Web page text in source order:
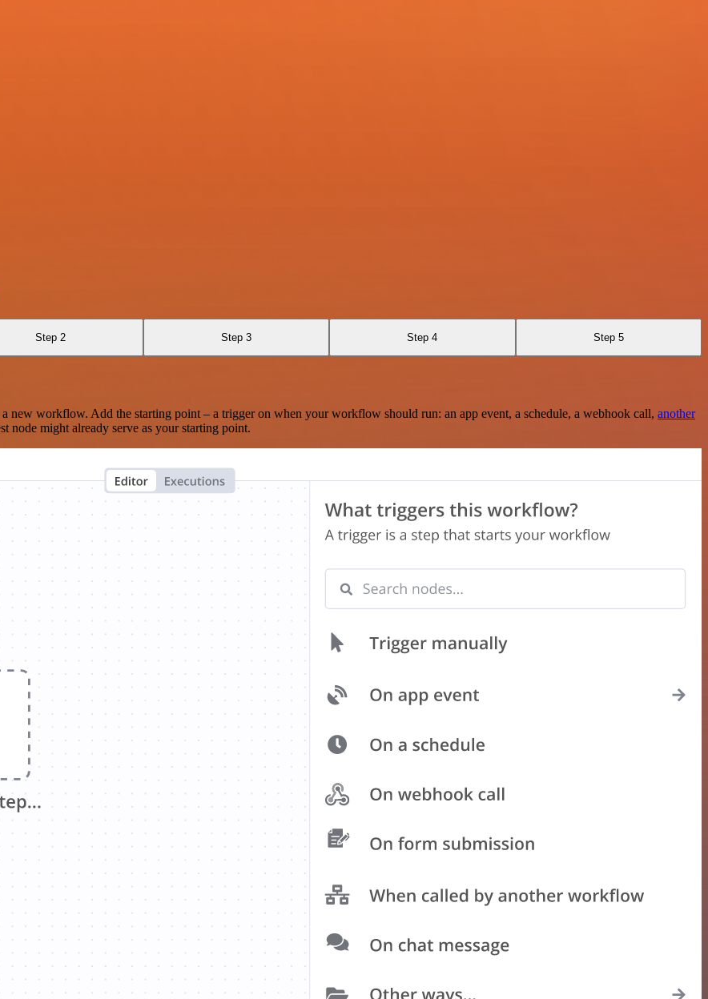
Step 2 Step 3 Step 4 Step 5
workflow. Add the starting point – a trigger on when your workflow should run: an app event, a schedule, a webhook call, another
node might already serve as your starting point.